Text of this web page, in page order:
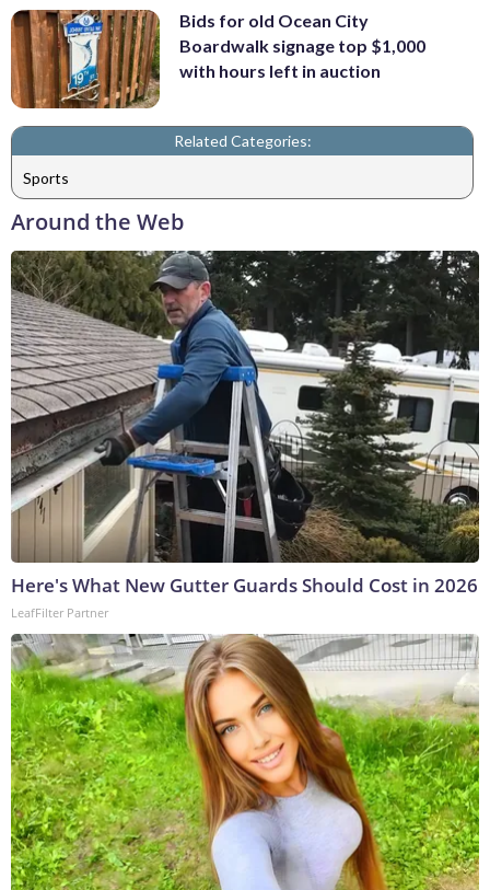
Bids for old Ocean City
Boardwalk signage top $1,000
with hours left in auction
Related Categories:
Sports
Around the Web
Here's What New Gutter Guards Should Cost in 2026
LeafFilter Partner